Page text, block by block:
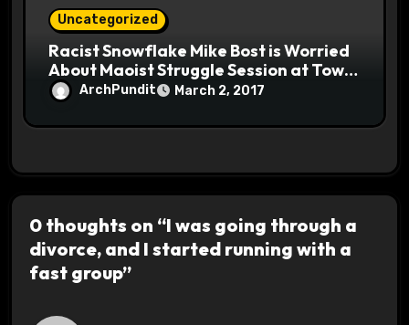
Uncategorized
Racist Snowflake Mike Bost is Worried
About Maoist Struggle Session at Town
Halls #racistsnowflake
ArchPundit March 2, 2017
0 thoughts on “I was going through a
divorce, and I started running with a
fast group”